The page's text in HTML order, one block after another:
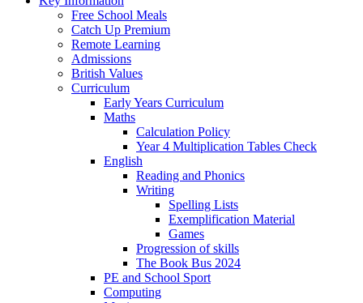
Free School Meals
Catch Up Premium
Remote Learning
Admissions
British Values
Curriculum
Early Years Curriculum
Maths
Calculation Policy
Year 4 Multiplication Tables Check
English
Reading and Phonics
Writing
Spelling Lists
Exemplification Material
Games
Progression of skills
The Book Bus 2024
PE and School Sport
Computing